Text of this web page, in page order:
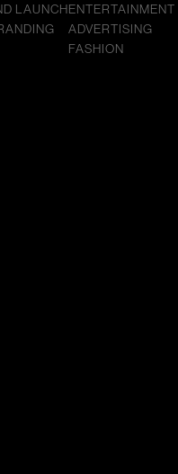
LAUNCHENTERTAINMENT
ADVERTISING
FASHION